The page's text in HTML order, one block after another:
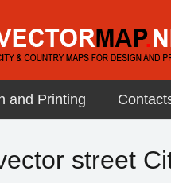
and Printing
street